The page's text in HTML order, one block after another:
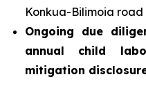
Konkua-Bilimoia
Ongoing due
annual child
mitigation